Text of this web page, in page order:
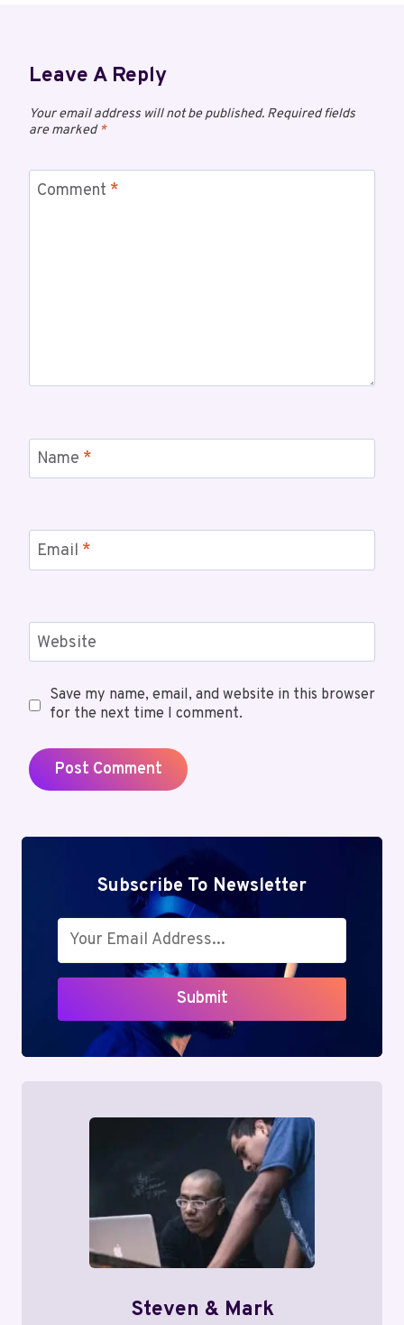
Leave A Reply
Your email address will not be published. Required fields
are marked*
Comment *
Name *
Email *
Website
Save my name, email, and website in this browser
for the next time I comment.
Subscribe To Newsletter
Submit
Steven & Mark